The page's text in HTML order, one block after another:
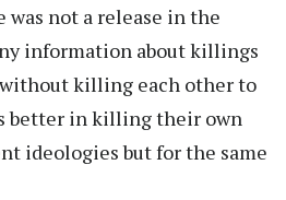
was not a release in the
information about killings
without killing each other to
better in killing their own
ideologies but for the same